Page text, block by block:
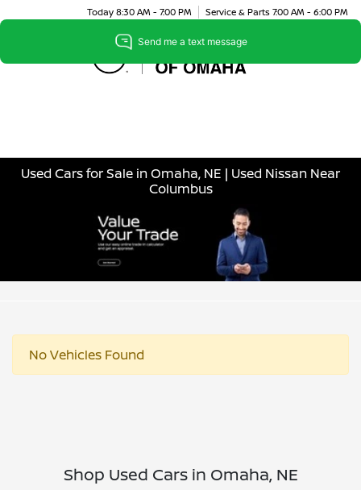
Today 8:30 AM - 7:00 PM Service & Parts 7:00 AM - 6:00 PM
Menu
Used Cars for Sale in Omaha, NE | Used Nissan Near
Columbus
No Vehicles Found
Shop Used Cars in Omaha, NE